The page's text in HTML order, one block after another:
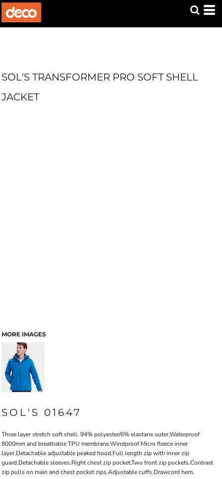
SOL'S TRANSFORMER PRO SOFT SHELL
JACKET
MORE IMAGES
SOL'S 01647
Three layer stretch soft shell. 94% polyester/6% elastane outer.Waterproof
8000mm and breathable TPU membrane.Windproof.Micro fleece inner
layer.Detachable adjustable peaked hood.Full length zip with inner zip
guard.Detachable sleeves.Right chest zip pocket.Two front zip pockets.Contrast
zip pulls on main and chest pocket zips.Adjustable cuffs.Drawcord hem.